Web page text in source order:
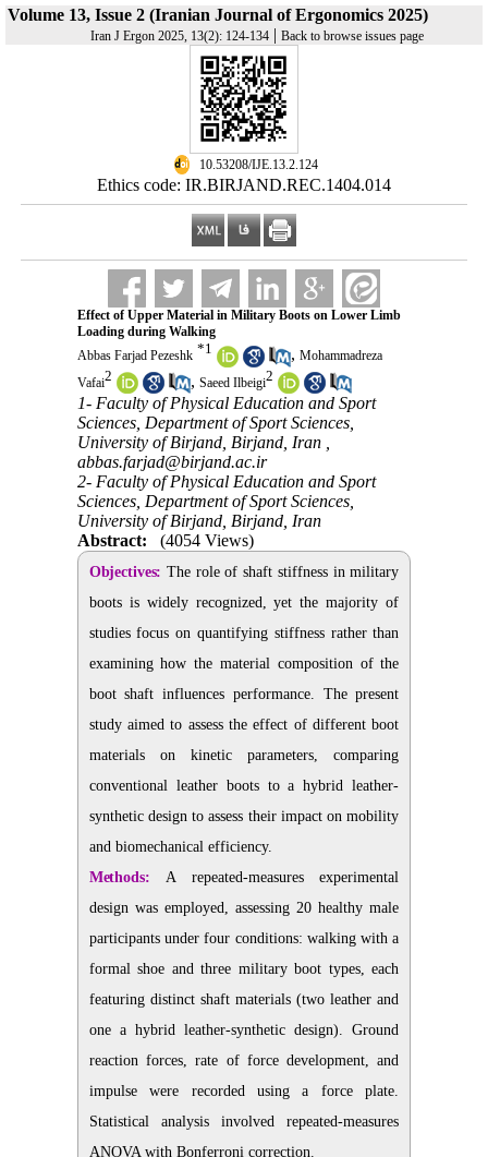
Volume 13, Issue 2 (Iranian Journal of Ergonomics 2025)
Iran J Ergon 2025, 13(2): 124-134 | Back to browse issues page
‎ 10.53208/IJE.13.2.124
Ethics code: IR.BIRJAND.REC.1404.014
Effect of Upper Material in Military Boots on Lower Limb
Loading during Walking
Abbas Farjad Pezeshk *1 , Mohammadreza
Vafai2 , Saeed Ilbeigi2
1- Faculty of Physical Education and Sport
Sciences, Department of Sport Sciences,
University of Birjand, Birjand, Iran ,
abbas.farjad@birjand.ac.ir
2- Faculty of Physical Education and Sport
Sciences, Department of Sport Sciences,
University of Birjand, Birjand, Iran
Abstract:
(4054 Views)
Objectives: The role of shaft stiffness in military
boots is widely recognized, yet the majority of
studies focus on quantifying stiffness rather than
examining how the material composition of the
boot shaft influences performance. The present
study aimed to assess the effect of different boot
materials on kinetic parameters, comparing
conventional leather boots to a hybrid leather-
synthetic design to assess their impact on mobility
and biomechanical efficiency.
Methods:
A repeated-measures experimental
design was employed, assessing 20 healthy male
participants under four conditions: walking with a
formal shoe and three military boot types, each
featuring distinct shaft materials (two leather and
one a hybrid leather-synthetic design). Ground
reaction forces, rate of force development, and
impulse were recorded using a force plate.
Statistical analysis involved repeated-measures
ANOVA with Bonferroni correction.